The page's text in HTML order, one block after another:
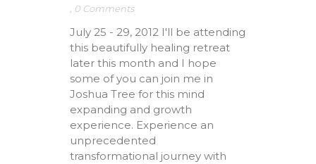
0 Comments
July 25 - 29, 2012 I'll be attending
this beautifully healing retreat
later this month and I hope
some of you can join me in
Joshua Tree for this mind
expanding and growth
experience. Experience an
unprecedented
transformational journey with